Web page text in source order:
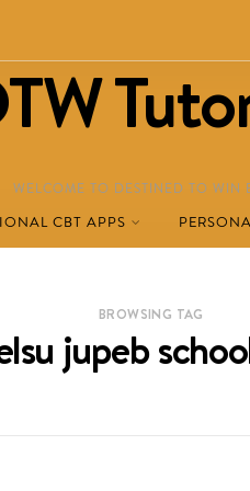
WELCOME TO DESTINED TO WIN
CBT APPS
BROWSING TAG
jupeb